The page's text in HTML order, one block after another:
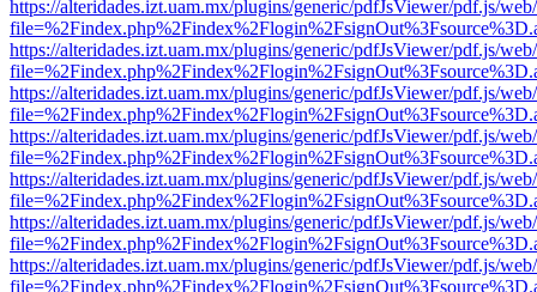
https://alteridades.izt.uam.mx/plugins/generic/pdfJsViewer/pdf.js/
https://alteridades.izt.uam.mx/plugins/generic/pdfJsViewer/pdf.js/
https://alteridades.izt.uam.mx/plugins/generic/pdfJsViewer/pdf.js/
https://alteridades.izt.uam.mx/plugins/generic/pdfJsViewer/pdf.js/
https://alteridades.izt.uam.mx/plugins/generic/pdfJsViewer/pdf.js/
https://alteridades.izt.uam.mx/plugins/generic/pdfJsViewer/pdf.js/
https://alteridades.izt.uam.mx/plugins/generic/pdfJsViewer/pdf.js/